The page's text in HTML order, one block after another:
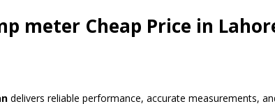
meter Cheap Price in
delivers reliable performance, accurate measurements,